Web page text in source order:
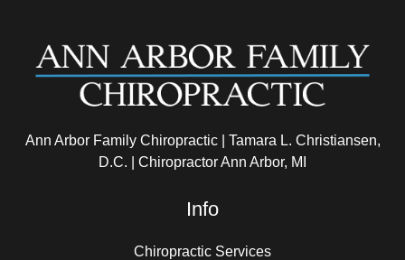
Ann Arbor Family Chiropractic | Tamara L. Christiansen,
D.C. | Chiropractor Ann Arbor, MI
Info
Chiropractic Services